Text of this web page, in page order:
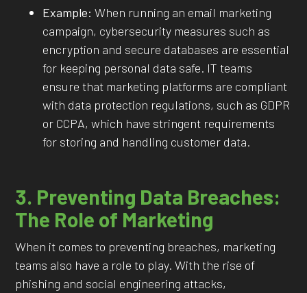
Example: When running an email marketing
campaign, cybersecurity measures such as
encryption and secure databases are essential
for keeping personal data safe. IT teams
ensure that marketing platforms are compliant
with data protection regulations, such as GDPR
or CCPA, which have stringent requirements
for storing and handling customer data.
3. Preventing Data Breaches:
The Role of Marketing
When it comes to preventing breaches, marketing
teams also have a role to play. With the rise of
phishing and social engineering attacks,